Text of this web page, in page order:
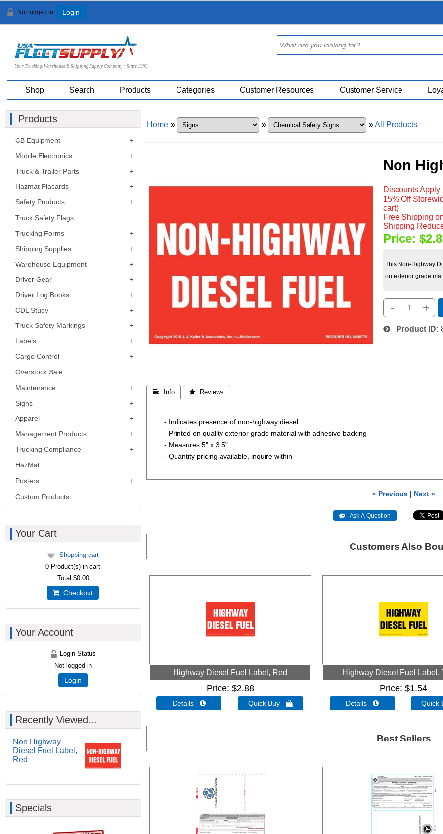
Not logged in Login
Your Trucking, Warehouse & Shipping Supply Company ~ Since 1999
Shop Search Products Categories Customer Resources Customer Service
Home » » »All Products
Non
Discounts Apply !
15% Off
cart)
Free Shipping
Shipping
Price:
This Non-Highway
on exterior grade
- +
Product ID
 Info  Reviews
- Indicates presence of non-highway diesel
- Printed on quality exterior grade material with adhesive backing
- Measures 5" x 3.5"
- Quantity pricing available, inquire within
« Previous | Next »
 Ask A Question
Customers Also
Highway Diesel Fuel Label, Red
Price $2.88
Details  Quick Buy 
Highway Diesel Fuel Label,
Price $1.54
Details 
Best Sellers
Products
CB Equipment
Mobile Electronics
Truck & Trailer Parts
Hazmat Placards
Safety Products
Truck Safety Flags
Trucking Forms
Shipping Supplies
Warehouse Equipment
Driver Gear
Driver Log Books
CDL Study
Truck Safety Markings
Labels
Cargo Control
Overstock Sale
Maintenance
Signs
Apparel
Management Products
Trucking Compliance
HazMat
Posters
Custom Products
Your Cart
Shopping cart
0 Product(s) in cart
Total $0.00
Checkout
Your Account
Login Status
Not logged in
Login
Recently Viewed...
Non Highway
Diesel Fuel Label,
Red
Specials